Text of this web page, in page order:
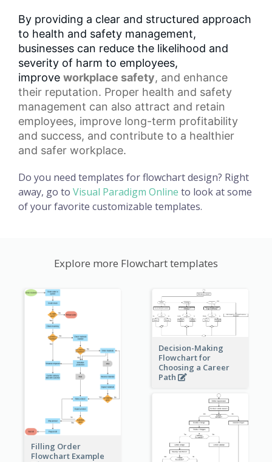
By providing a clear and structured approach
to health and safety management,
businesses can reduce the likelihood and
severity of harm to employees,
improve workplace safety, and enhance
their reputation. Proper health and safety
management can also attract and retain
employees, improve long-term profitability
and success, and contribute to a healthier
and safer workplace.
Do you need templates for flowchart design? Right
away, go to Visual Paradigm Online to look at some
of your favorite customizable templates.
Explore more Flowchart templates
Filling Order
Flowchart Example
Decision-Making
Flowchart for
Choosing a Career
Path